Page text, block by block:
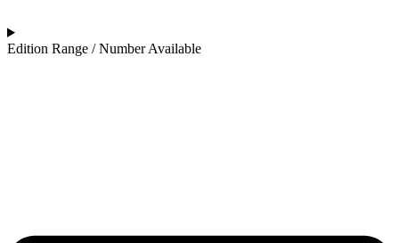
Edition Range / Number Available